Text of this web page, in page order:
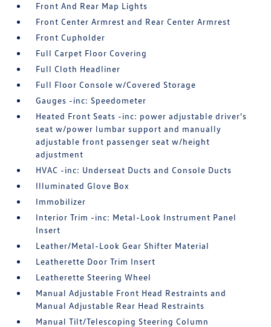
Front And Rear Map Lights
Front Center Armrest and Rear Center Armrest
Front Cupholder
Full Carpet Floor Covering
Full Cloth Headliner
Full Floor Console w/Covered Storage
Gauges -inc: Speedometer
Heated Front Seats -inc: power adjustable driver's
seat w/power lumbar support and manually
adjustable front passenger seat w/height
adjustment
HVAC -inc: Underseat Ducts and Console Ducts
Illuminated Glove Box
Immobilizer
Interior Trim -inc: Metal-Look Instrument Panel
Insert
Leather/Metal-Look Gear Shifter Material
Leatherette Door Trim Insert
Leatherette Steering Wheel
Manual Adjustable Front Head Restraints and
Manual Adjustable Rear Head Restraints
Manual Tilt/Telescoping Steering Column